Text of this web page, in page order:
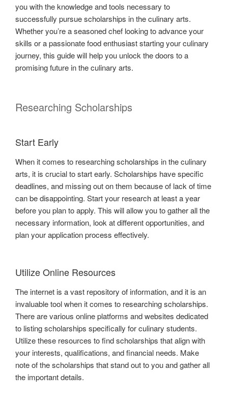
you with the knowledge and tools necessary to
successfully pursue scholarships in the culinary arts.
Whether you’re a seasoned chef looking to advance your
skills or a passionate food enthusiast starting your culinary
journey, this guide will help you unlock the doors to a
promising future in the culinary arts.
Researching Scholarships
Start Early
When it comes to researching scholarships in the culinary
arts, it is crucial to start early. Scholarships have specific
deadlines, and missing out on them because of lack of time
can be disappointing. Start your research at least a year
before you plan to apply. This will allow you to gather all the
necessary information, look at different opportunities, and
plan your application process effectively.
Utilize Online Resources
The internet is a vast repository of information, and it is an
invaluable tool when it comes to researching scholarships.
There are various online platforms and websites dedicated
to listing scholarships specifically for culinary students.
Utilize these resources to find scholarships that align with
your interests, qualifications, and financial needs. Make
note of the scholarships that stand out to you and gather all
the important details.